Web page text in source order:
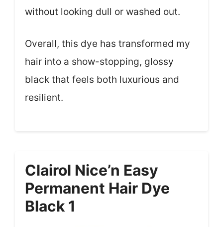
without looking dull or washed out.
Overall, this dye has transformed my
hair into a show-stopping, glossy
black that feels both luxurious and
resilient.
Clairol Nice’n Easy
Permanent Hair Dye
Black 1